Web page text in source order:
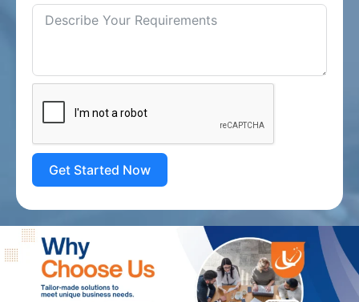
Get Started Now